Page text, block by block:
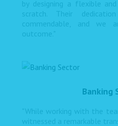
by designing a flexible
scratch. Their
commendable, and we
outcome."
Banking
"While working with the
witnessed a remarkable